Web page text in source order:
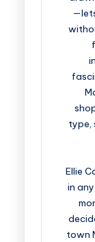
type,
Ellie
in
town